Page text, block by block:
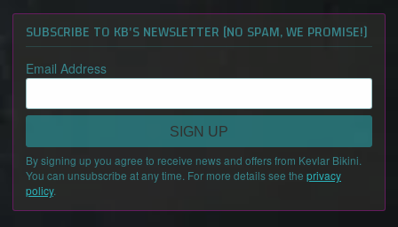
SUBSCRIBE TO KB'S NEWSLETTER [NO SPAM, WE PROMISE!]
Email Address
SIGN UP
By signing up you agree to receive news and offers from Kevlar Bikini.
You can unsubscribe at any time. For more details see the privacy
policy.